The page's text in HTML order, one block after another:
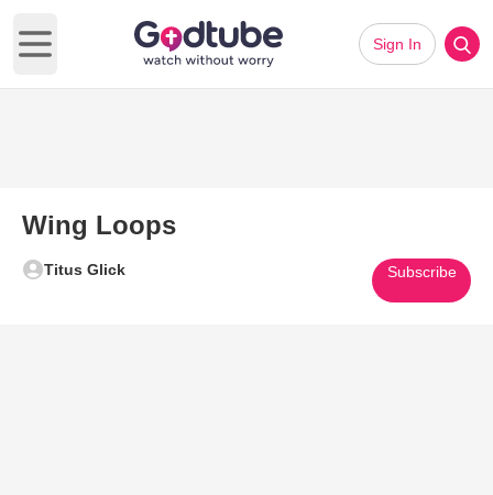
Open main menu
Sign In
Wing Loops
Titus Glick Subscribe